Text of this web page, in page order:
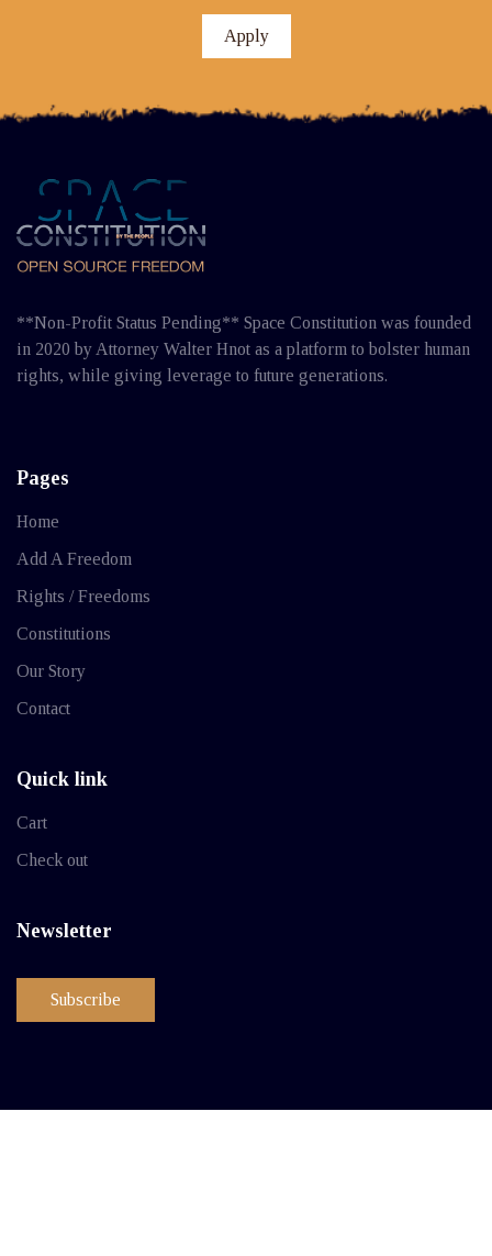
Apply
**Non-Profit Status Pending** Space Constitution was founded
in 2020 by Attorney Walter Hnot as a platform to bolster human
rights, while giving leverage to future generations.
Pages
Home
Add A Freedom
Rights / Freedoms
Constitutions
Our Story
Contact
Quick link
Cart
Check out
Newsletter
Subscribe